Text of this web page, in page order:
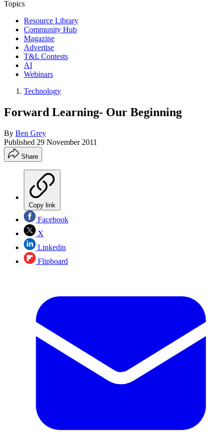
Topics
Resource Library
Community Hub
Magazine
Advertise
T&L Contests
AI
Webinars
Technology
Forward Learning- Our Beginning
By Ben Grey
Published 29 November 2011
Share
Copy link
Facebook
X
Linkedin
Flipboard